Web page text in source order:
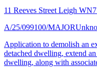
11 Reeves Street Leigh
A/25/099100/MAJOR
Application to demolish an
detached dwelling, extend
dwelling, along with